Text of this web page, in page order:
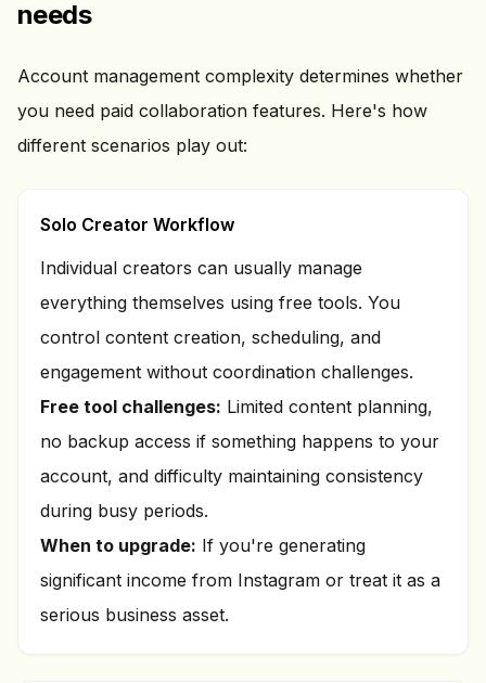
needs
Account management complexity determines whether
you need paid collaboration features. Here's how
different scenarios play out:
Solo Creator Workflow
Individual creators can usually manage
everything themselves using free tools. You
control content creation, scheduling, and
engagement without coordination challenges.
Free tool challenges: Limited content planning,
no backup access if something happens to your
account, and difficulty maintaining consistency
during busy periods.
When to upgrade: If you're generating
significant income from Instagram or treat it as a
serious business asset.